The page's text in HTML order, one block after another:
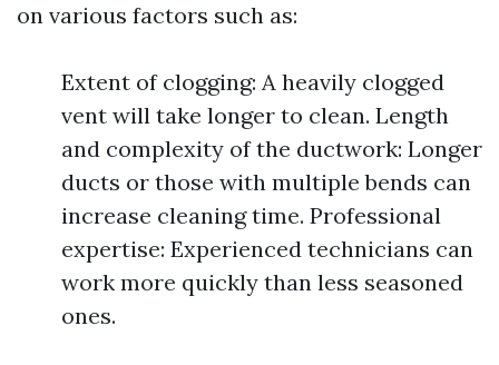
on various factors such as:
Extent of clogging: A heavily clogged
vent will take longer to clean. Length
and complexity of the ductwork: Longer
ducts or those with multiple bends can
increase cleaning time. Professional
expertise: Experienced technicians can
work more quickly than less seasoned
ones.